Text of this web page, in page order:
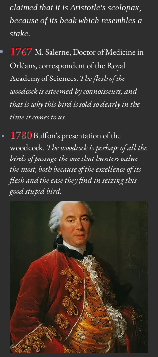
claimed that it is Aristotle's scolopax,
because of its beak which resembles a
stake.
1767 M. Salerne, Doctor of Medicine in
Orléans, correspondent of the Royal
Academy of Sciences. The flesh of the
woodcock is esteemed by connoisseurs, and
that is why this bird is sold so dearly in the
time it comes to us.
1780Buffon's presentation of the
woodcock. The woodcock is perhaps of all the
birds of passage the one that hunters value
the most, both because of the excellence of its
flesh and the ease they find in seizing this
good stupid bird.